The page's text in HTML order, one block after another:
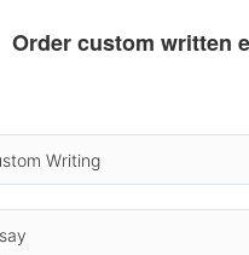
Order custom written